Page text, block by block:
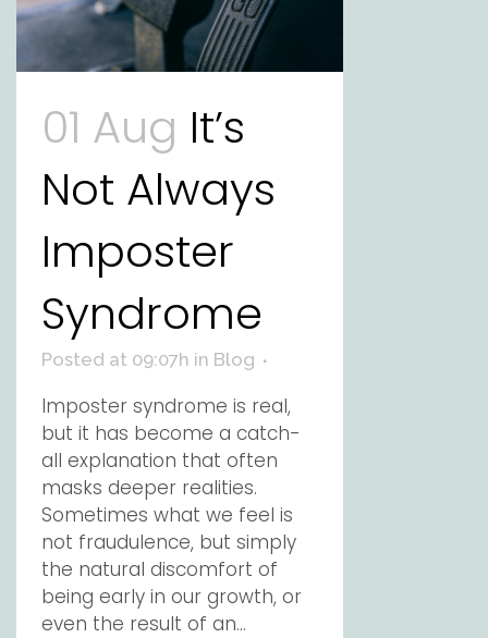
01 Aug It’s
Not Always
Imposter
Syndrome
Posted at 09:07h in Blog
Imposter syndrome is real,
but it has become a catch-
all explanation that often
masks deeper realities.
Sometimes what we feel is
not fraudulence, but simply
the natural discomfort of
being early in our growth, or
even the result of an...